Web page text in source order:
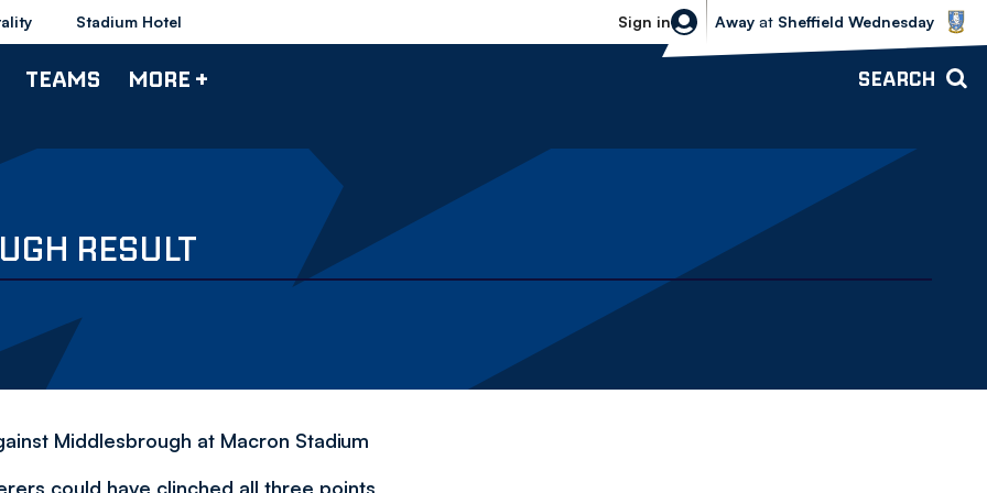
Stadium Hotel Sign in
Sheffield Wednesday vs Bolton
Away at Sheffield Wednesday
TEAMS MORE + SEARCH
RESULT
Middlesbrough at Macron Stadium
could have clinched all three points